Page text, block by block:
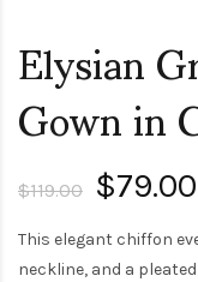
Elysian
Gown in
$119.00 $79.00
This elegant chiffon
neckline, and a